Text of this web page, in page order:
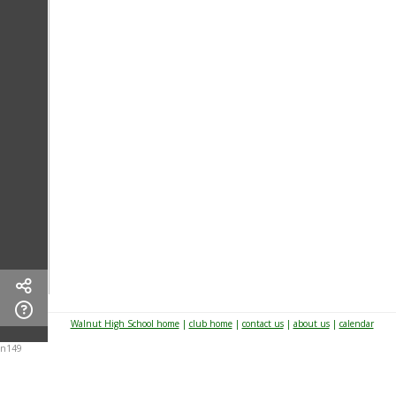
Walnut High School home| club home| contact us| about us | calendar
n149